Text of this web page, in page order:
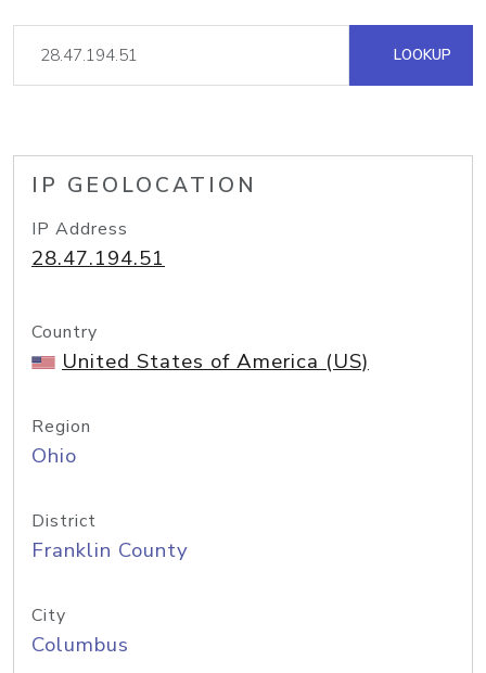
LOOKUP
IP GEOLOCATION
IP Address
28.47.194.51
Country
United States of America (US)
Region
Ohio
District
Franklin County
City
Columbus